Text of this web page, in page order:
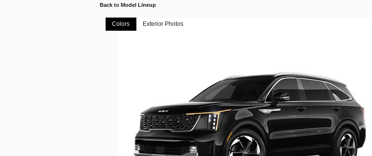
Back to Model Lineup
Colors Exterior Photos